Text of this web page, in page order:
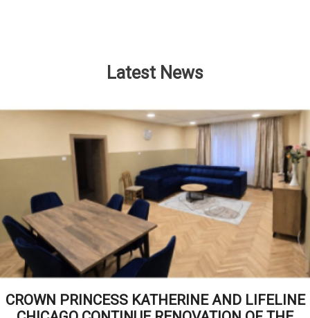
Latest News
CROWN PRINCESS KATHERINE AND LIFELINE